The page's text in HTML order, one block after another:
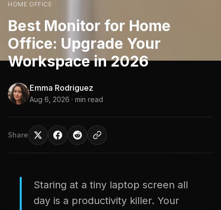
HOME OFFICE
Best Monitor for Home
Office: Upgrade Your
Workspace in 2026
Emma Rodriguez
Aug 6, 2026 · min read
Share
Staring at a tiny laptop screen all
day is a productivity killer. Your